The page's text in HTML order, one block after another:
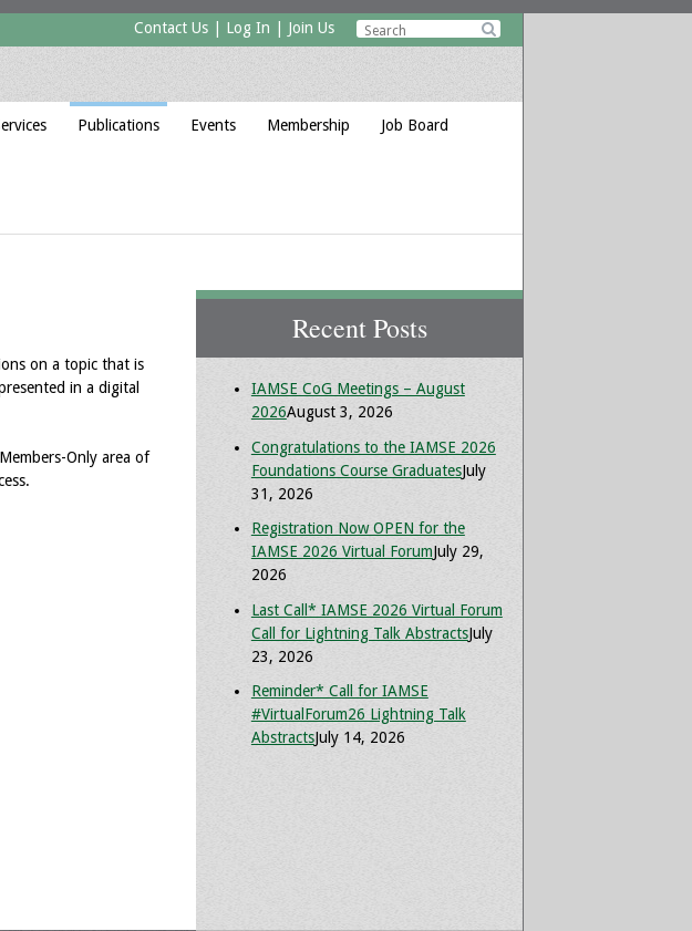

Contact Us Log In Join Us
Publications Events Membership Job Board
on a topic that is
in a digital
Only area of
Recent Posts
IAMSE CoG Meetings – August
2026August 3, 2026
Congratulations to the IAMSE 2026
Foundations Course GraduatesJuly
31, 2026
Registration Now OPEN for the
IAMSE 2026 Virtual ForumJuly 29,
2026
Last Call* IAMSE 2026 Virtual Forum
Call for Lightning Talk AbstractsJuly
23, 2026
Reminder* Call for IAMSE
#VirtualForum26 Lightning Talk
AbstractsJuly 14, 2026